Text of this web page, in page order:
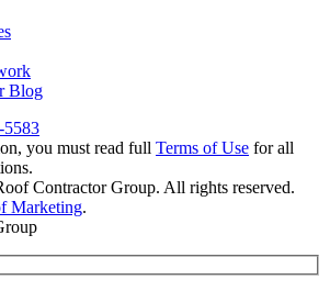
Blog
5583
you must read full Terms of Use for all
Contractor Group. All rights reserved.
Marketing.